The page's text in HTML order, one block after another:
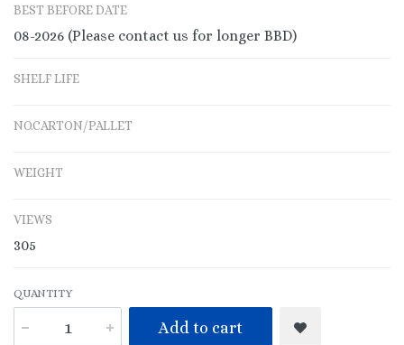
BEST BEFORE DATE
08-2026 (Please contact us for longer BBD)
SHELF LIFE
NO.CARTON/PALLET
WEIGHT
VIEWS
305
QUANTITY
Add to cart